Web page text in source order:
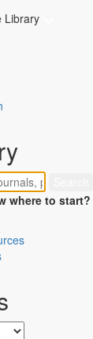
Library
where to start?